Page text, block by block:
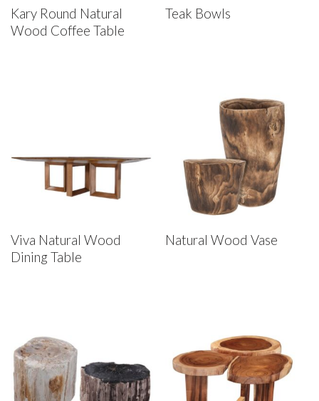
Kary Round Natural
Wood Coffee Table
Teak Bowls
Viva Natural Wood
Dining Table
Natural Wood Vase